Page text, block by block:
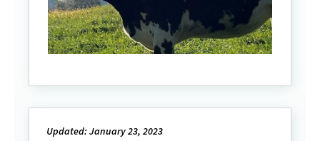
Updated: January 23, 2023